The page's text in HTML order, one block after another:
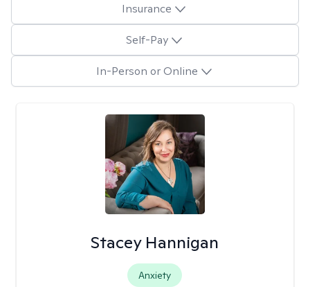
Insurance
Self-Pay
In-Person or Online
Stacey Hannigan
Anxiety